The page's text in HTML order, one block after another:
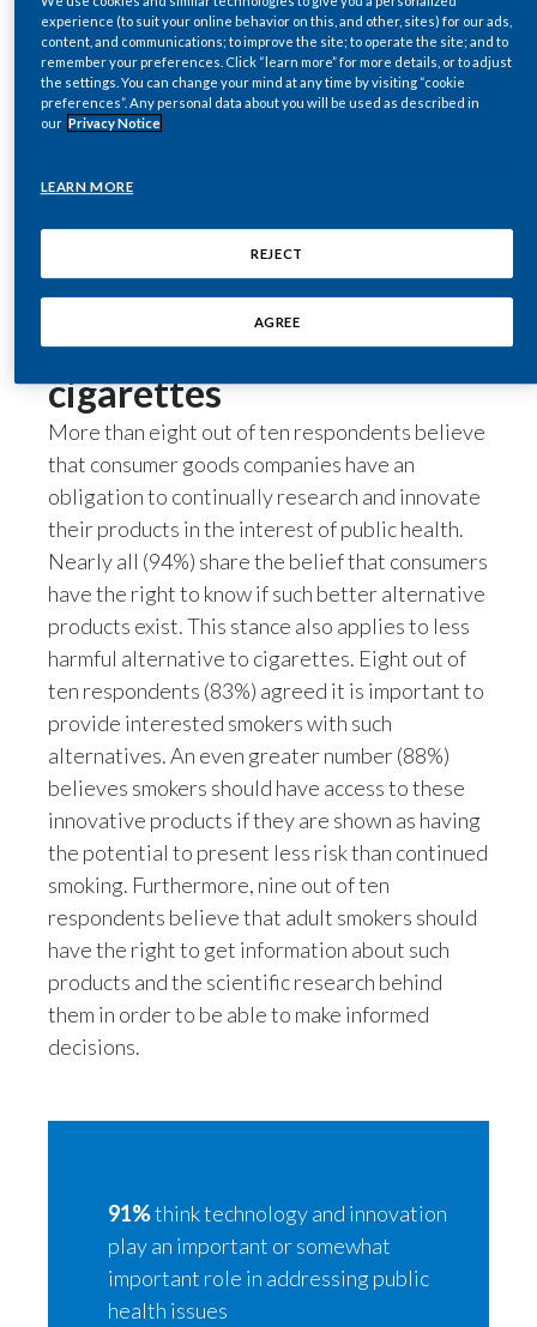
Finland
France
Greece
India
Indonesia
Israel
Italy
Japan
Jordan
Korea
Latvia
Lithuania
Netherlands
mental health. And while 91 percent of the
respondents believe that technology and
innovation have a role to play in addressing such
concerns in their country, only 40 percent think
are doing a good job in embracing novel
technologies as a way of improving public
Favorable attitude
towards alternatives to
cigarettes
More than eight out of ten respondents believe
that consumer goods companies have an
obligation to continually research and innovate
their products in the interest of public health.
Nearly all (94%) share the belief that consumers
have the right to know if such better alternative
products exist. This stance also applies to less
harmful alternative to cigarettes. Eight out of
ten respondents (83%) agreed it is important to
provide interested smokers with such
alternatives. An even greater number (88%)
believes smokers should have access to these
innovative products if they are shown as having
the potential to present less risk than continued
smoking. Furthermore, nine out of ten
respondents believe that adult smokers should
have the right to get information about such
products and the scientific research behind
them in order to be able to make informed
decisions.
91%think technology and innovation
play an important or somewhat
important role in addressing public
health issues
experience (to suit your online behavior on this, and other, sites) for our ads,
content, and communications; to improve the site; to operate the site; and to
remember your preferences. Click “learn more” for more details, or to adjust
the settings. You can change your mind at any time by visiting “cookie
preferences”. Any personal data about you will be used as described in
our Privacy Notice
LEARN MORE
REJECT
AGREE